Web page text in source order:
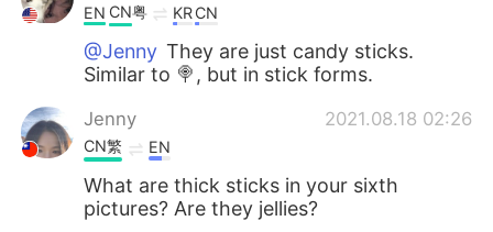
EN CN粤 KRCN
@Jenny They are just candy sticks.
Similar to 🍭, but in stick forms.
Jenny 2021.08.18 02:26
CN繁 EN
What are thick sticks in your sixth
pictures? Are they jellies?